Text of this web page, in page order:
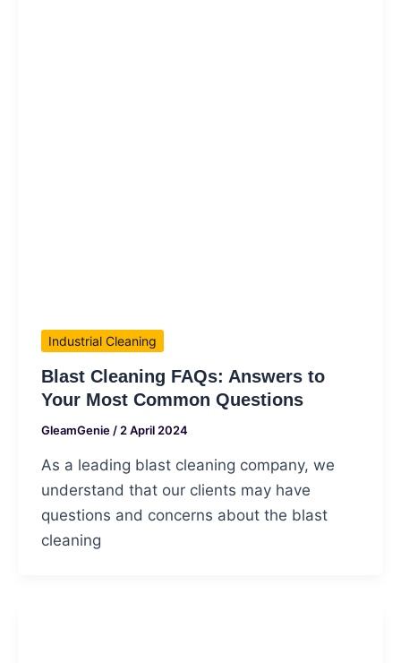
Industrial Cleaning
Blast Cleaning FAQs: Answers to
Your Most Common Questions
GleamGenie/2 April 2024
As a leading blast cleaning company, we
understand that our clients may have
questions and concerns about the blast
cleaning